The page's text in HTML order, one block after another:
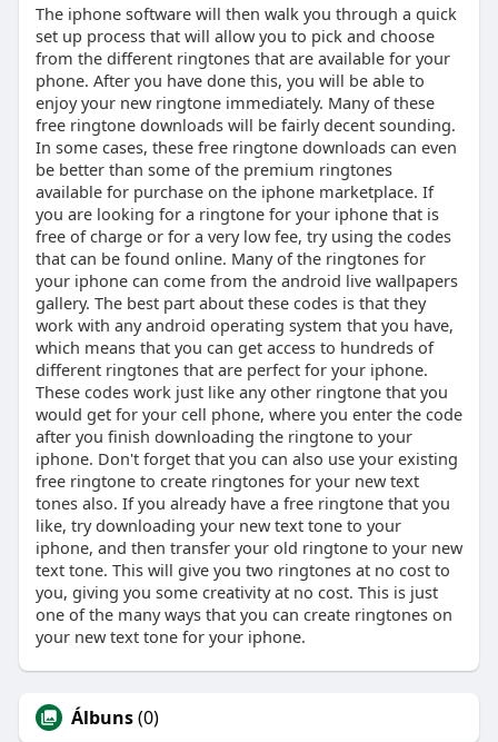
The iphone software will then walk you through a quick
set up process that will allow you to pick and choose
from the different ringtones that are available for your
phone. After you have done this, you will be able to
enjoy your new ringtone immediately. Many of these
free ringtone downloads will be fairly decent sounding.
In some cases, these free ringtone downloads can even
be better than some of the premium ringtones
available for purchase on the iphone marketplace. If
you are looking for a ringtone for your iphone that is
free of charge or for a very low fee, try using the codes
that can be found online. Many of the ringtones for
your iphone can come from the android live wallpapers
gallery. The best part about these codes is that they
work with any android operating system that you have,
which means that you can get access to hundreds of
different ringtones that are perfect for your iphone.
These codes work just like any other ringtone that you
would get for your cell phone, where you enter the code
after you finish downloading the ringtone to your
iphone. Don't forget that you can also use your existing
free ringtone to create ringtones for your new text
tones also. If you already have a free ringtone that you
like, try downloading your new text tone to your
iphone, and then transfer your old ringtone to your new
text tone. This will give you two ringtones at no cost to
you, giving you some creativity at no cost. This is just
one of the many ways that you can create ringtones on
your new text tone for your iphone.
Álbuns(0)